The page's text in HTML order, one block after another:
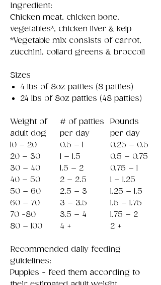
Ingredient:
Chicken meat, chicken bone,
vegetables*, chicken liver & kelp
*Vegetable mix consists of carrot,
zucchini, collard greens & broccoli
Sizes
4 lbs of 8oz patties (8 patties)
24 lbs of 8oz patties (48 patties)
Weight of
adult dog
# of patties
per day
Pounds
per day
10 – 20
0.5 – 1
0.25 – 0.5
20 – 30
1 – 1.5
0.5 – 0.75
30 – 40
1.5 – 2
0.75 – 1
40 – 50
2 – 2.5
1 – 1.25
50 – 60
2.5 – 3
1.25 – 1.5
60 – 70
3 – 3.5
1.5 – 1.75
70 -80
3.5 – 4
1.75 – 2
80 – 100
4 + 2 +
Recommended daily feeding
guidelines:
Puppies - feed them according to